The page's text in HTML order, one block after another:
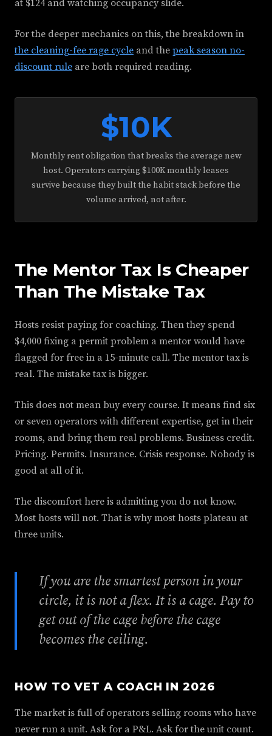
at $124 and watching occupancy slide.
For the deeper mechanics on this, the breakdown in
the cleaning-fee rage cycle and the peak season no-
discount rule are both required reading.
$10K
Monthly rent obligation that breaks the average new
host. Operators carrying $100K monthly leases
survive because they built the habit stack before the
volume arrived, not after.
The Mentor Tax Is Cheaper
Than The Mistake Tax
Hosts resist paying for coaching. Then they spend
$4,000 fixing a permit problem a mentor would have
flagged for free in a 15-minute call. The mentor tax is
real. The mistake tax is bigger.
This does not mean buy every course. It means find six
or seven operators with different expertise, get in their
rooms, and bring them real problems. Business credit.
Pricing. Permits. Insurance. Crisis response. Nobody is
good at all of it.
The discomfort here is admitting you do not know.
Most hosts will not. That is why most hosts plateau at
three units.
If you are the smartest person in your
circle, it is not a flex. It is a cage. Pay to
get out of the cage before the cage
becomes the ceiling.
HOW TO VET A COACH IN 2026
The market is full of operators selling rooms who have
never run a unit. Ask for a P&L. Ask for the unit count.